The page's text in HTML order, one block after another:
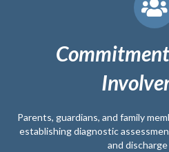
Parents, guardians, and family
establishing diagnostic
and